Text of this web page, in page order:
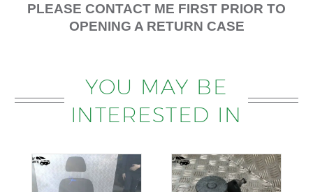
PLEASE CONTACT ME FIRST PRIOR TO
OPENING A RETURN CASE
YOU MAY BE
INTERESTED IN